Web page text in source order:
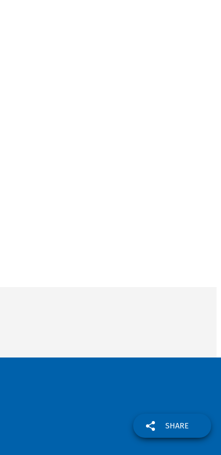
SHARE